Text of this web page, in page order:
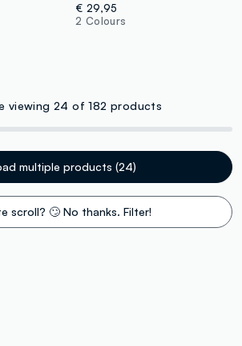
€ 29,95
2 Colours
viewing 24 of 182 products
multiple products (24)
scroll? 🙄 No thanks. Filter!